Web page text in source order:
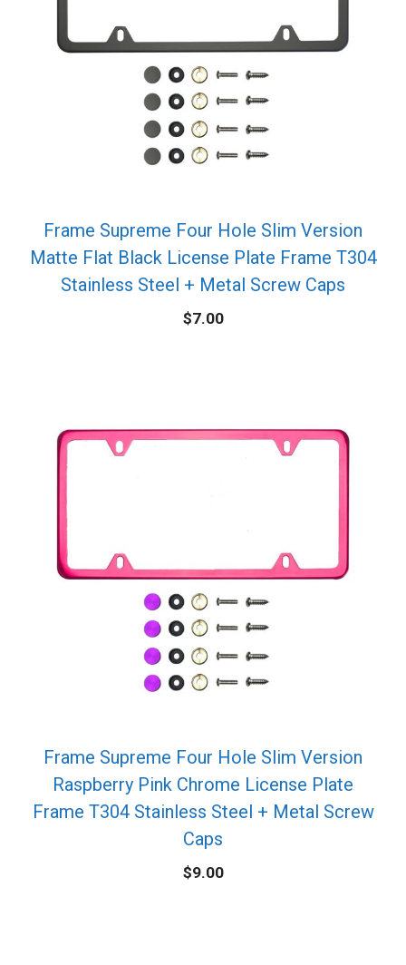
Frame Supreme Four Hole Slim Version
Matte Flat Black License Plate Frame T304
Stainless Steel + Metal Screw Caps
$7.00
Frame Supreme Four Hole Slim Version
Raspberry Pink Chrome License Plate
Frame T304 Stainless Steel + Metal Screw
Caps
$9.00